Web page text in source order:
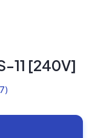
11 [240V]